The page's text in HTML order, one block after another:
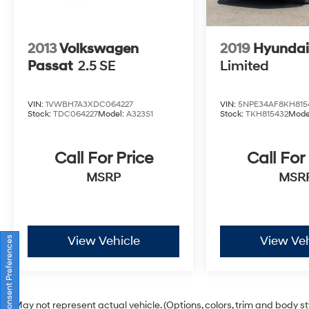
2013Volkswagen
Passat 2.5 SE
VIN: 1VWBH7A3XDC064227
Stock: TDC064227Model: A323S1
Call For Price
MSRP
View Vehicle
2019
Limited
VIN:
Stock:TKH815432
Call For
View
May not represent actual vehicle. (Options, colors, trim and body
Consent Preferences